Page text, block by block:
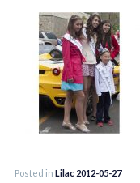
Posted in Lilac 2012-05-27